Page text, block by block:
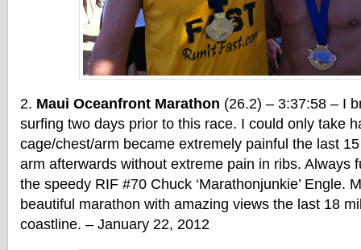
Maui Oceanfront Marathon (26.2) – 3:37:58 – I
surfing two days prior to this race. I could only take
cage/chest/arm became extremely painful the last
arm afterwards without extreme pain in ribs. Always
the speedy RIF #70 Chuck ‘Marathonjunkie’ Engle.
beautiful marathon with amazing views the last 18
coastline. – January 22, 2012